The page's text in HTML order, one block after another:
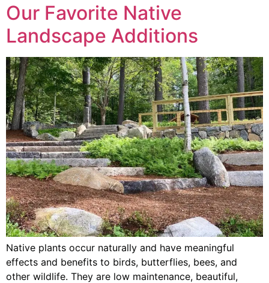
Our Favorite Native
Landscape Additions
Native plants occur naturally and have meaningful
effects and benefits to birds, butterflies, bees, and
other wildlife. They are low maintenance, beautiful,